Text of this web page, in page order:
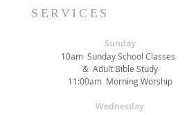
SERVICES
Sunday
10am Sunday School Classes
& Adult Bible Study
11:00am Morning Worship
Wednesday